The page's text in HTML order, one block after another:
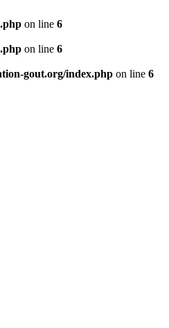
on line 6
on line 6
gout.org/index.php on line 6